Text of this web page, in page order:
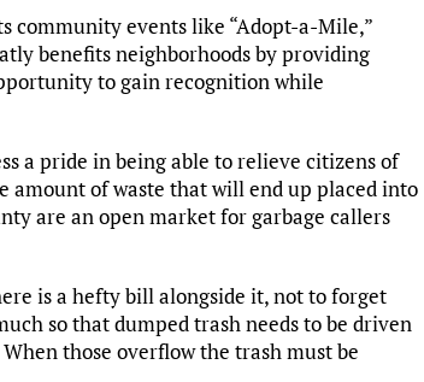
community events like “Adopt-a-Mile,”
benefits neighborhoods by providing
to gain recognition while
a pride in being able to relieve citizens of
of waste that will end up placed into
are an open market for garbage callers
is a hefty bill alongside it, not to forget
so that dumped trash needs to be driven
those overflow the trash must be